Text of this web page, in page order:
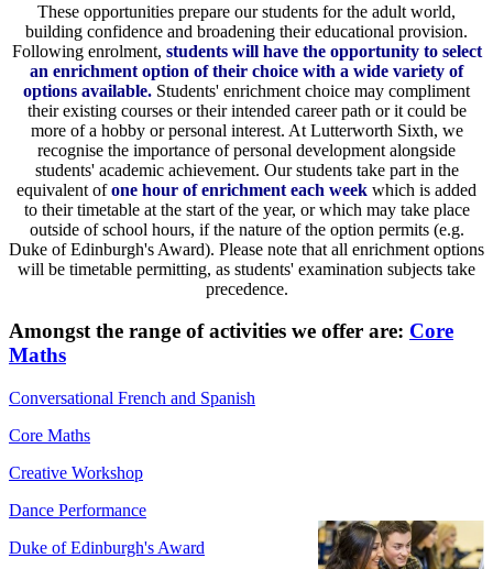
These opportunities prepare our students for the adult world,
building confidence and broadening their educational provision.
Following enrolment, students will have the opportunity to select
an enrichment option of their choice with a wide variety of
options available. Students' enrichment choice may compliment
their existing courses or their intended career path or it could be
more of a hobby or personal interest. At Lutterworth Sixth, we
recognise the importance of personal development alongside
students' academic achievement. Our students take part in the
equivalent ofone hour of enrichment each week which is added
to their timetable at the start of the year, or which may take place
outside of school hours, if the nature of the option permits (e.g.
Duke of Edinburgh's Award). Please note that all enrichment options
will be timetable permitting, as students' examination subjects take
precedence.
Amongst the range of activities we offer are: Core
Maths
Conversational French and Spanish
Core Maths
Creative Workshop
Dance Performance
Duke of Edinburgh's Award